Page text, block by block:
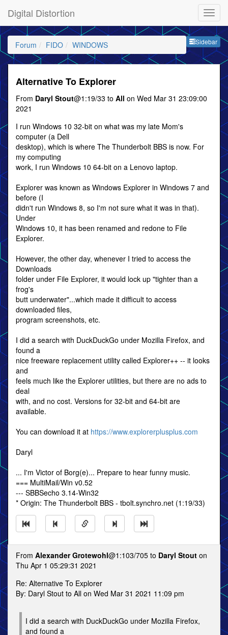
Digital Distortion
Sidebar
Forum FIDO WINDOWS
Alternative To Explorer
From Daryl Stout@1:19/33 to All on Wed Mar 31 23:09:00
2021
I run Windows 10 32-bit on what was my late Mom's
computer (a Dell
desktop), which is where The Thunderbolt BBS is now. For
my computing
work, I run Windows 10 64-bit on a Lenovo laptop.
Explorer was known as Windows Explorer in Windows 7 and
before (I
didn't run Windows 8, so I'm not sure what it was in that).
Under
Windows 10, it has been renamed and redone to File
Explorer.
However, the other day, whenever I tried to access the
Downloads
folder under File Explorer, it would lock up "tighter than a
frog's
butt underwater"...which made it difficult to access
downloaded files,
program screenshots, etc.
I did a search with DuckDuckGo under Mozilla Firefox, and
found a
nice freeware replacement utility called Explorer++ -- it looks
and
feels much like the Explorer utilities, but there are no ads to
deal
with, and no cost. Versions for 32-bit and 64-bit are
available.
You can download it at https://www.explorerplusplus.com
Daryl
... I'm Victor of Borg(e)... Prepare to hear funny music.
=== MultiMail/Win v0.52
--- SBBSecho 3.14-Win32
* Origin: The Thunderbolt BBS - tbolt.synchro.net (1:19/33)
From Alexander Grotewohl@1:103/705 to Daryl Stout on
Thu Apr 1 05:29:31 2021
Re: Alternative To Explorer
By: Daryl Stout to All on Wed Mar 31 2021 11:09 pm
I did a search with DuckDuckGo under Mozilla Firefox,
and found a